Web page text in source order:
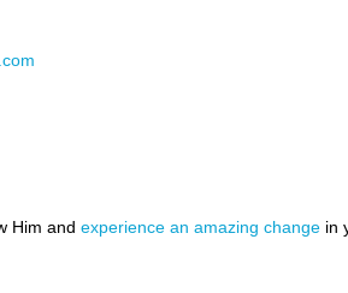
Him and experience an amazing change in